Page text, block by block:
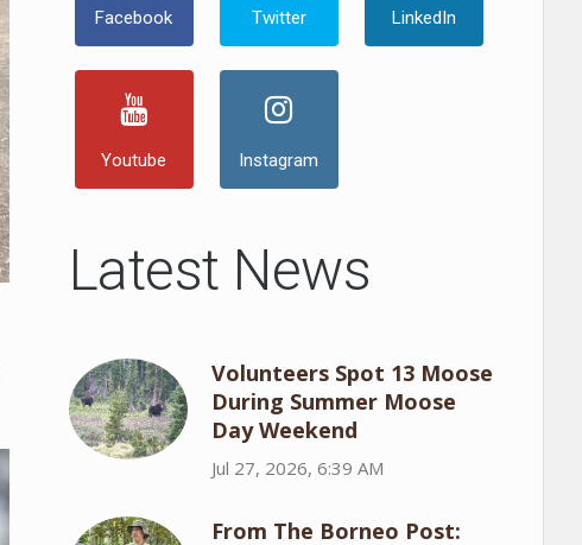
Facebook Twitter LinkedIn
Youtube Instagram
Latest News
Volunteers Spot 13 Moose
During Summer Moose
Day Weekend
Jul 27, 2026, 6:39 AM
From The Borneo Post: